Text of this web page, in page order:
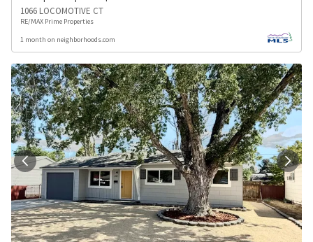
1066 LOCOMOTIVE CT
RE/MAX Prime Properties
1 month on neighborhoods.com